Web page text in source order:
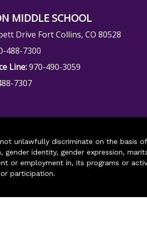
MIDDLE SCHOOL
Drive Fort Collins, CO 80528
488-7300
Line:970-490-3059
7307
unlawfully discriminate on the basis
gender identity, gender expression,
or employment in, its programs or
participation.